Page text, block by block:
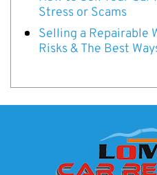
Stress or Scams
Selling a Repairable
Risks & The Best